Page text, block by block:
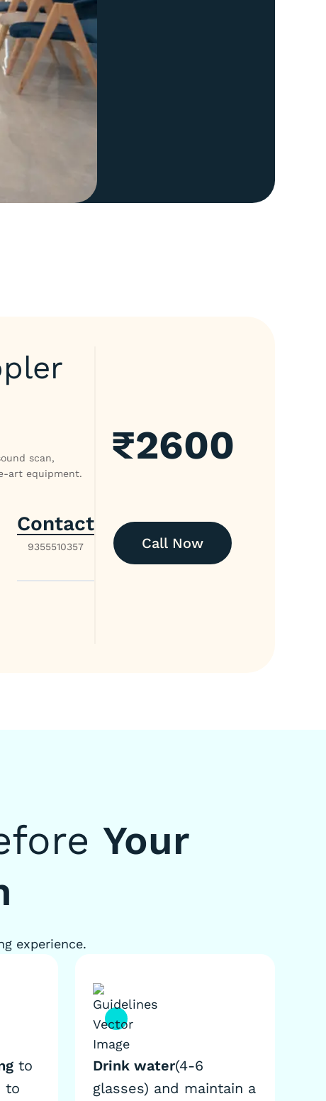
scan,
art equipment.
Contact
9355510357
₹2600
Call Now
Your
experience.
to
to
Drink water(4-6
glasses) and maintain a